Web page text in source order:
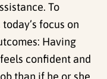
To
focus on
Having
confident and
than if he or she